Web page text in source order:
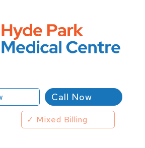
Call Now
✓ Mixed Billing